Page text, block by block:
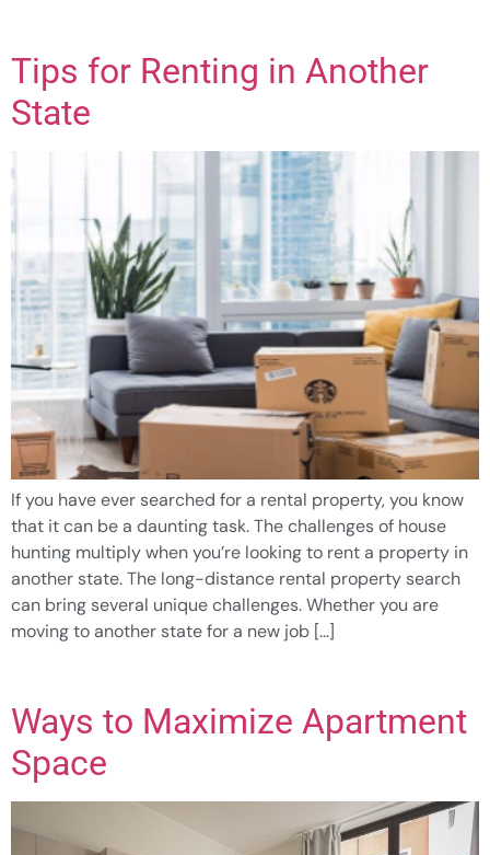
Tips for Renting in Another
State
If you have ever searched for a rental property, you know
that it can be a daunting task. The challenges of house
hunting multiply when you’re looking to rent a property in
another state. The long-distance rental property search
can bring several unique challenges. Whether you are
moving to another state for a new job […]
Ways to Maximize Apartment
Space